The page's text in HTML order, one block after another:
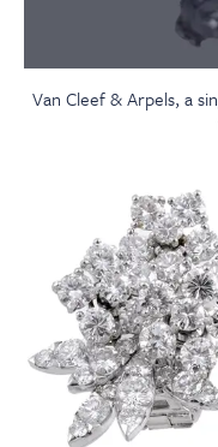
Van Cleef & Arpels, a